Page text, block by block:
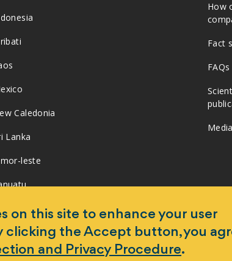
Caledonia
Lanka
leste
How
Fact
FAQs
Media
Mosquito Program Ltd ABN 95 654 255 455 -
on this site to enhance your user
clicking the Accept button, you
and Privacy Procedure.